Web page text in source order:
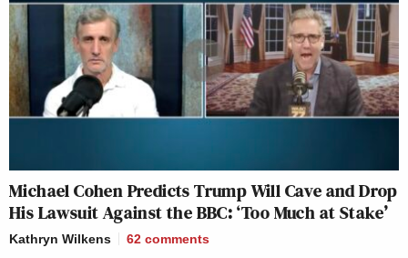
Michael Cohen Predicts Trump Will Cave and Drop
His Lawsuit Against the BBC: ‘Too Much at Stake’
Kathryn Wilkens 62 comments